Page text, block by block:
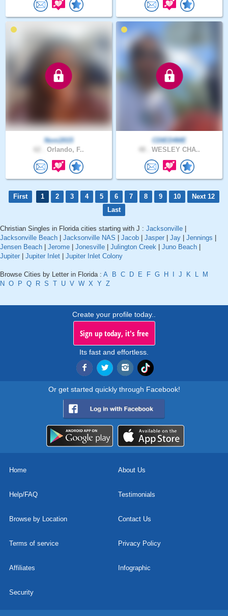
Noni2015
Orlando, F..
CDIED4ME
WESLEY CHA..
First 1 2 3 4 5 6 7 8 9 10
Next 12
Last
Christian Singles in Florida cities starting with J : Jacksonville
Jacksonville Beach
Jacksonville NAS Jacob Jasper Jay Jennings
Jensen Beach
Jerome Jonesville Julington Creek Juno Beach
Jupiter
Jupiter Inlet Jupiter Inlet Colony
Browse Cities by Letter in Florida : A B C D E F G H J K L
M
N O P Q R S T U V W X Y Z
Create your profile today..
Sign up today, it's free
Its fast and effortless.
Or get started quickly through Facebook!
Home About Us
Help/FAQ Testimonials
Browse by Location Contact Us
Terms of service Privacy Policy
Affiliates Infographic
Security